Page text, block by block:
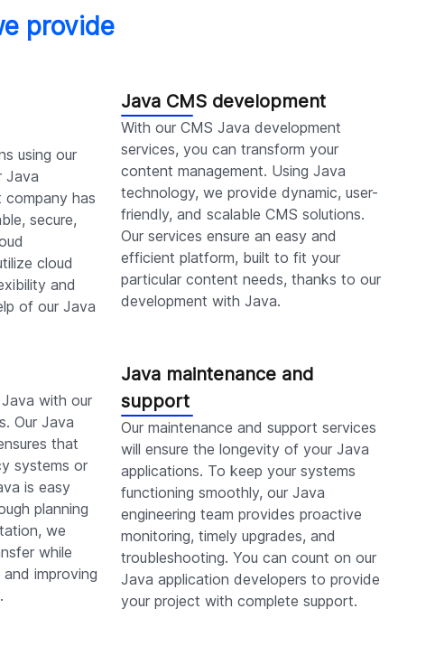
provide
using our
Java
company has
secure,
cloud
and
of our Java
Java CMS development
With our CMS Java development
services, you can transform your
content management. Using Java
technology, we provide dynamic, user-
friendly, and scalable CMS solutions.
Our services ensure an easy and
efficient platform, built to fit your
particular content needs, thanks to our
development with Java.
with our
Our Java
that
systems or
is easy
planning
we
while
improving
Java maintenance and
support
Our maintenance and support services
will ensure the longevity of your Java
applications. To keep your systems
functioning smoothly, our Java
engineering team provides proactive
monitoring, timely upgrades, and
troubleshooting. You can count on our
Java application developers to provide
your project with complete support.